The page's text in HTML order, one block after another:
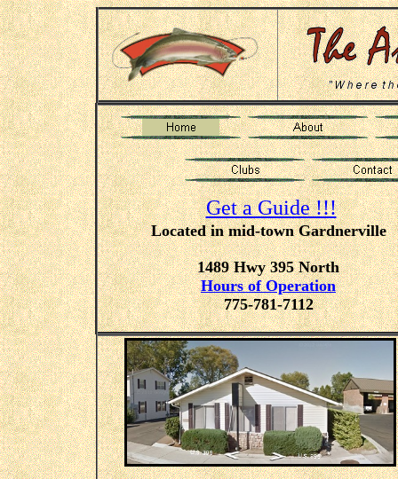
Get a Guide !!!
Located in mid-town Gardnerville
1489 Hwy 395 North
Hours of Operation
775-781-7112